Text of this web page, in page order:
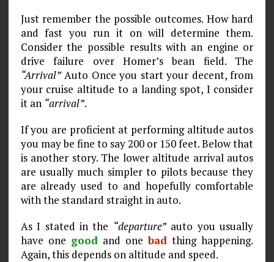
Just remember the possible outcomes. How hard
and fast you run it on will determine them.
Consider the possible results with an engine or
drive failure over Homer’s bean field. The
“Arrival”Auto Once you start your decent, from
your cruise altitude to a landing spot, I consider
it an “arrival”.
If you are proficient at performing altitude autos
you may be fine to say 200 or 150 feet. Below that
is another story. The lower altitude arrival autos
are usually much simpler to pilots because they
are already used to and hopefully comfortable
with the standard straight in auto.
As I stated in the “departure”auto you usually
have one goodand onebad thing happening.
Again, this depends on altitude and speed.